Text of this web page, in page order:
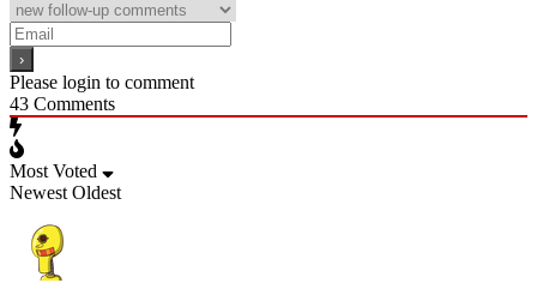
Please login to comment
43 Comments
Most Voted
Newest Oldest